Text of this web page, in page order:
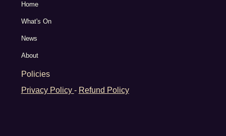
Home
What's On
News
About
Policies
Privacy Policy - Refund Policy